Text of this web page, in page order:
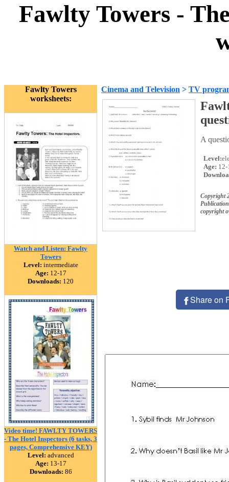
Fawlty Towers -
Fawlty Towers
worksheets:
Watch and Listen: Fawlty
Towers
Level: intermediate
Age: 12-17
Downloads: 120
Video time! FAWLTY TOWERS
- The Hotel Inspectors (6 tasks, 3
pages, Comprehensive KEY)
Level: advanced
Age: 13-17
Downloads: 86
Cinema and Television > TV
A
Level:
Age: 12-
Copyright
copyright
Share on